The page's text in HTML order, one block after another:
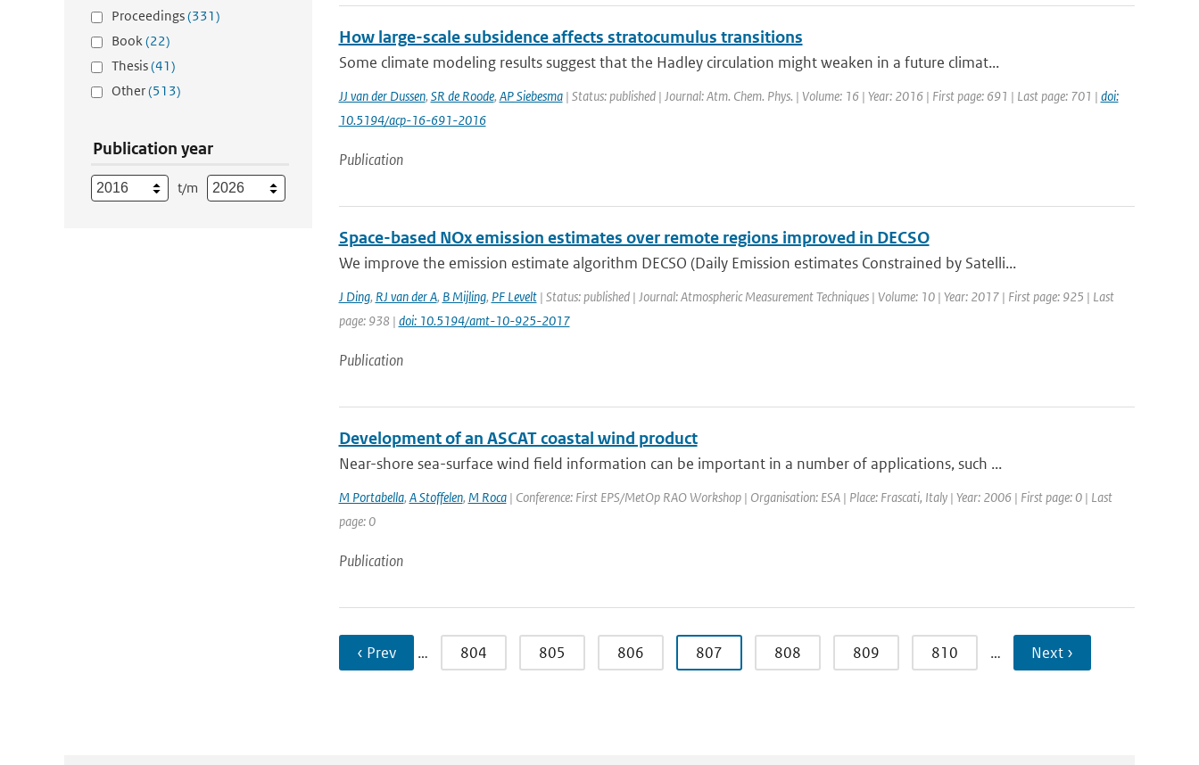
Proceedings(331)
Book(22)
Thesis(41)
Other(513)
Publication year
t/m
How large-scale subsidence affects stratocumulus transitions
Some climate modeling results suggest that the Hadley circulation might weaken in a future climat...
JJ van der Dussen, SR de Roode, AP Siebesma| Status: published | Journal: Atm. Chem. Phys. | Volume: 16 | Year: 2016 | First page: 691 | Last page: 701 | doi:
10.5194/acp-16-691-2016
Publication
Space-based NOx emission estimates over remote regions improved in DECSO
We improve the emission estimate algorithm DECSO (Daily Emission estimates Constrained by Satelli...
J Ding, RJ van der A, B Mijling, PF Levelt| Status: published | Journal: Atmospheric Measurement Techniques | Volume: 10 | Year: 2017 | First page: 925 | Last
page: 938 | doi: 10.5194/amt-10-925-2017
Publication
Development of an ASCAT coastal wind product
Near-shore sea-surface wind field information can be important in a number of applications, such ...
M Portabella, A Stoffelen, M Roca| Conference: First EPS/MetOp RAO Workshop | Organisation: ESA | Place: Frascati, Italy | Year: 2006 | First page: 0 | Last
page: 0
Publication
‹ Prev … 804 805 806 807 808 809 810 … Next ›